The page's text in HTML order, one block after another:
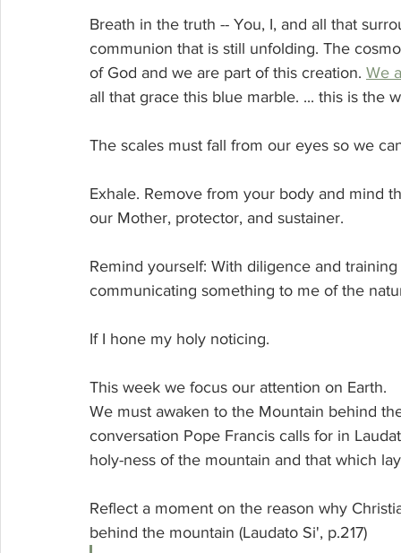
Breath in the truth -- You, I, and all that
communion that is still unfolding. The
of God and we are part of this creation. We
all that grace this blue marble. ... this is the
The scales must fall from our eyes so we
Exhale. Remove from your body and mind
our Mother, protector, and sustainer.
Remind yourself: With diligence and
communicating something to me of the
If I hone my holy noticing.
This week we focus our attention on Earth.
We must awaken to the Mountain behind
conversation Pope Francis calls for in
holy-ness of the mountain and that which
Reflect a moment on the reason why
behind the mountain (Laudato Si', p.217)